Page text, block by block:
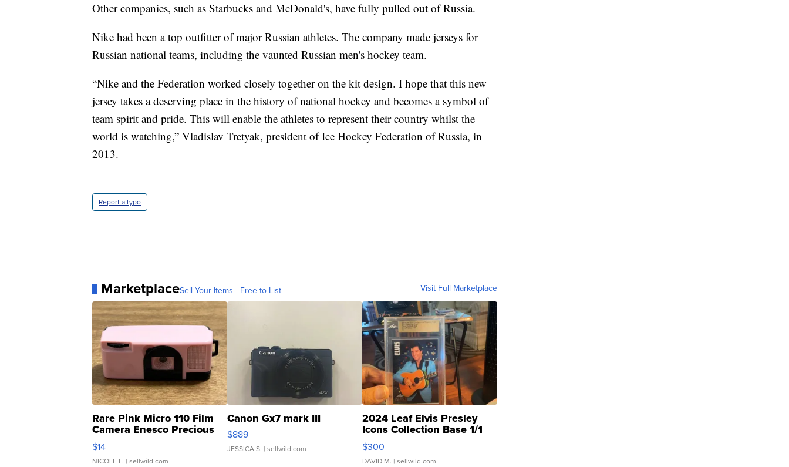
Other companies, such as Starbucks and McDonald's, have fully pulled out of Russia.
Nike had been a top outfitter of major Russian athletes. The company made jerseys for
Russian national teams, including the vaunted Russian men's hockey team.
“Nike and the Federation worked closely together on the kit design. I hope that this new
jersey takes a deserving place in the history of national hockey and becomes a symbol of
team spirit and pride. This will enable the athletes to represent their country whilst the
world is watching,” Vladislav Tretyak, president of Ice Hockey Federation of Russia, in
2013.
Report a typo
MarketplaceSell Your Items - Free to List Visit Full Marketplace
Rare Pink Micro 110 Film
Camera Enesco Precious
Moments TD4
$14
NICOLE L. | sellwild.com
Canon Gx7 mark III
$889
JESSICA S. | sellwild.com
2024 Leaf Elvis Presley
Icons Collection Base 1/1
SSP Clear ...
$300
DAVID M. | sellwild.com